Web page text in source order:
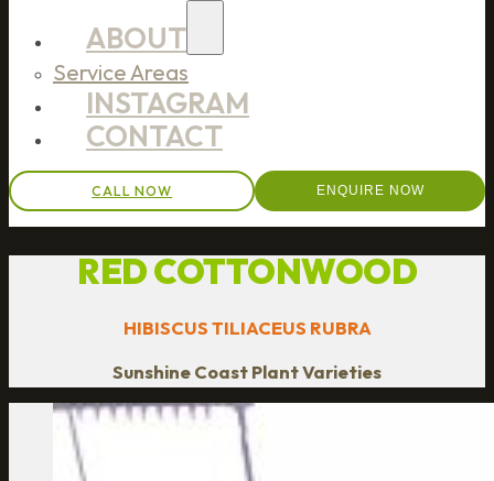
ABOUT
Service Areas
INSTAGRAM
CONTACT
CALL NOW ENQUIRE NOW
RED COTTONWOOD
HIBISCUS TILIACEUS RUBRA
Sunshine Coast Plant Varieties